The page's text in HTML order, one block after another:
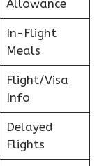
Allowance
In-Flight
Meals
Flight/Visa
Info
Delayed
Flights